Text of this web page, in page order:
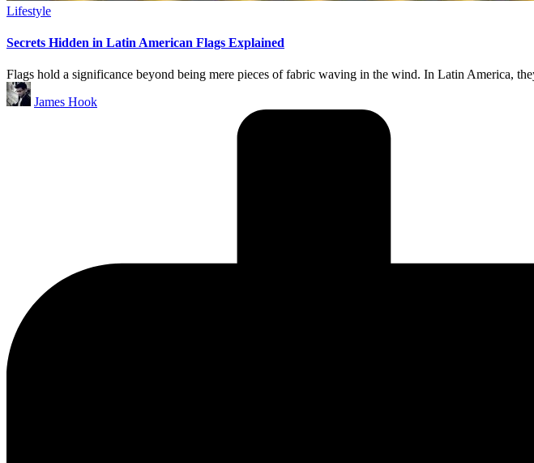
Lifestyle
Secrets Hidden in Latin American Flags Explained
Flags hold a significance beyond being mere pieces of fabric waving in the wind. In Latin America,
James Hook